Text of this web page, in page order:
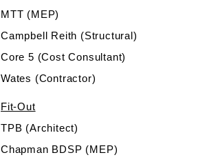
MTT (MEP)
Campbell Reith (Structural)
Core 5 (Cost Consultant)
Wates (Contractor)
Fit-Out
TPB (Architect)
Chapman BDSP (MEP)